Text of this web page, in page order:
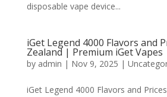
disposable vape device...
iGet Legend 4000 Flavors and
Zealand | Premium iGet Vapes
by admin | Nov 9, 2025 |
iGet Legend 4000 Flavors and